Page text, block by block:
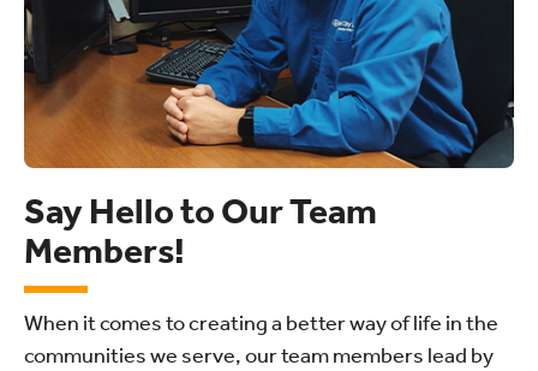
Say Hello to Our Team
Members!
When it comes to creating a better way of life in the
communities we serve, our team members lead by